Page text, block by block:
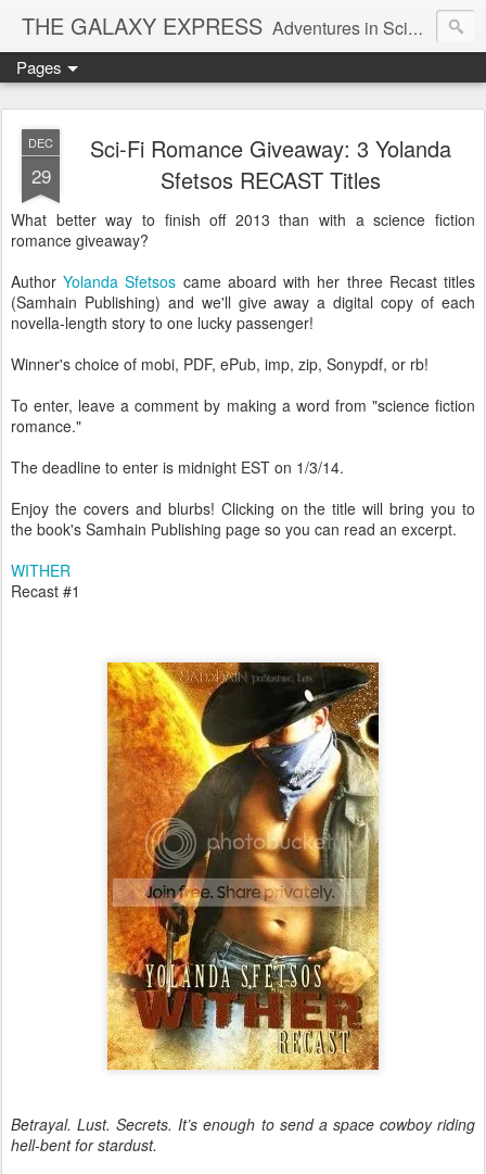
THE GALAXY EXPRESS Adventures in Science Fiction Romance
Pages
DEC
29
Sci-Fi Romance Giveaway: 3 Yolanda
Sfetsos RECAST Titles
What better way to finish off 2013 than with a science fiction
romance giveaway?
AuthorYolanda Sfetsos came aboard with her three Recast titles
(Samhain Publishing) and we'll give away a digital copy of each
novella-length story to one lucky passenger!
Winner's choice of mobi, PDF, ePub, imp, zip, Sonypdf, or rb!
To enter, leave a comment by making a word from "science fiction
romance."
The deadline to enter is midnight EST on 1/3/14.
Enjoy the covers and blurbs! Clicking on the title will bring you to
the book's Samhain Publishing page so you can read an excerpt.
WITHER
Recast #1
Betrayal. Lust. Secrets. It’s enough to send a space cowboy riding
hell-bent for stardust.